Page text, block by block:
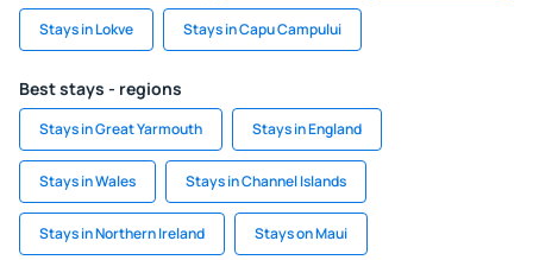
Stays in Lokve Stays in Capu Campului
Best stays - regions
Stays in Great Yarmouth Stays in England
Stays in Wales Stays in Channel Islands
Stays in Northern Ireland Stays on Maui